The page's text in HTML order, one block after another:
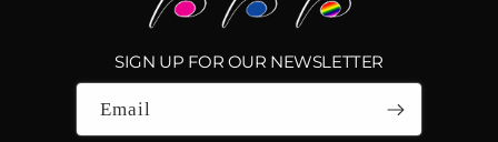
SIGN UP FOR OUR NEWSLETTER
Email